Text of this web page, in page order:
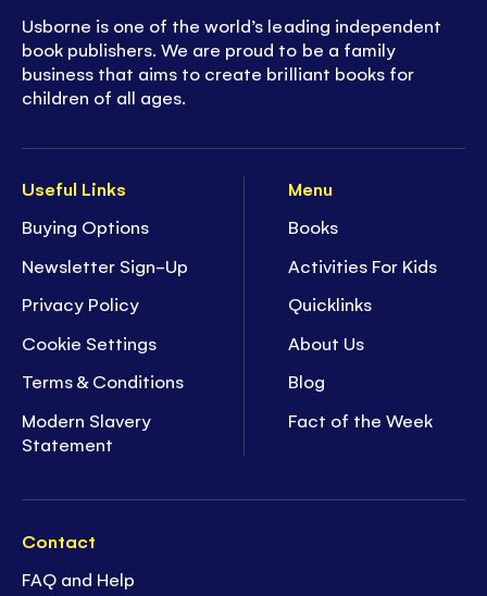
Useful Links
Buying Options
Newsletter Sign-Up
Privacy Policy
Cookie Settings
Terms & Conditions
Modern Slavery
Statement
Menu
Books
Activities For Kids
Quicklinks
About Us
Blog
Fact of the Week
Contact
FAQ and Help
Usborne is one of the world’s leading independent
book publishers. We are proud to be a family
business that aims to create brilliant books for
children of all ages.